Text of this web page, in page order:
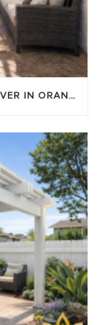
DO YOU NEED A PERMIT FOR A PATIO COVER IN ORANGE COUNTY?